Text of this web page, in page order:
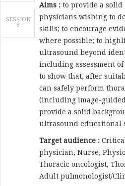
SESSION
6
Aims : to provide a
physicians wishing to
skills; to encourage
where possible; to
ultrasound beyond
including assessment
to show that, after
can safely perform
(including image-
provide a solid
ultrasound educational
Target audience :
physician, Nurse,
Thoracic oncologist,
Adult pulmonologist/